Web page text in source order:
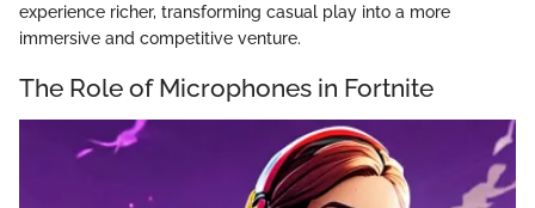
experience richer, transforming casual play into a more
immersive and competitive venture.
The Role of Microphones in Fortnite